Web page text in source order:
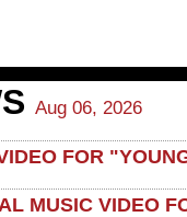
Aug 06, 2026
FOR
MUSIC VIDEO